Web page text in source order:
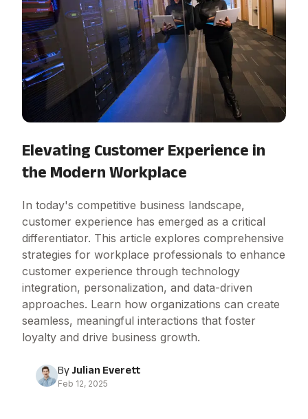
Elevating Customer Experience in
the Modern Workplace
In today's competitive business landscape,
customer experience has emerged as a critical
differentiator. This article explores comprehensive
strategies for workplace professionals to enhance
customer experience through technology
integration, personalization, and data-driven
approaches. Learn how organizations can create
seamless, meaningful interactions that foster
loyalty and drive business growth.
ByJulian Everett
Feb 12, 2025